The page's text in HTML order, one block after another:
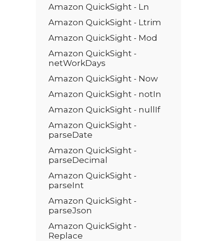
Amazon QuickSight - Ln
Amazon QuickSight - Ltrim
Amazon QuickSight - Mod
Amazon QuickSight -
netWorkDays
Amazon QuickSight - Now
Amazon QuickSight - notIn
Amazon QuickSight - nullIf
Amazon QuickSight -
parseDate
Amazon QuickSight -
parseDecimal
Amazon QuickSight -
parseInt
Amazon QuickSight -
parseJson
Amazon QuickSight -
Replace